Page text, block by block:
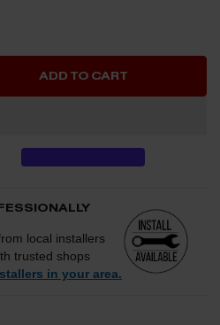
ADD TO CART
local installers
in your area.